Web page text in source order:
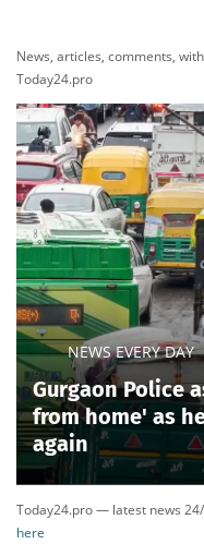
News, articles, comments,
Today24.pro
NEWS EVERY DAY
Gurgaon Police
from home' as
again
Today24.pro — latest news
here